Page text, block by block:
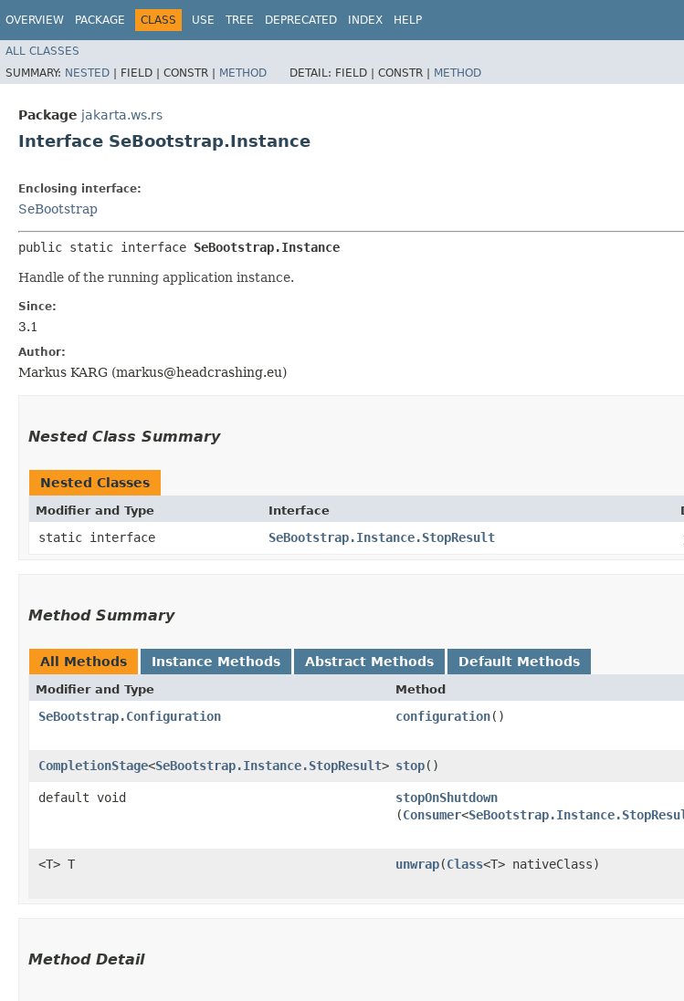
OVERVIEW PACKAGE CLASS USE TREE DEPRECATED INDEX HELP
ALL CLASSES
SUMMARY: NESTED | FIELD | CONSTR | METHOD DETAIL: FIELD | CONSTR | METHOD
Package jakarta.ws.rs
Interface SeBootstrap.Instance
Enclosing interface:
SeBootstrap
public static interface SeBootstrap.Instance
Handle of the running application instance.
Since:
3.1
Author:
Markus KARG (markus@headcrashing.eu)
Nested Class Summary
Nested Classes
Modifier and Type Interface
static interface SeBootstrap.Instance.StopResult
Method Summary
All Methods Instance Methods Abstract Methods Default Methods
Modifier and Type Method
SeBootstrap.Configuration configuration()
CompletionStage<SeBootstrap.Instance.StopResult> stop()
default void
stopOnShutdown
(Consumer<
<T> T
unwrap​(Class<T> nativeClass)
Method Detail